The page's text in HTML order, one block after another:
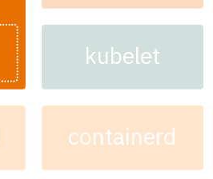
kubelet
containerd